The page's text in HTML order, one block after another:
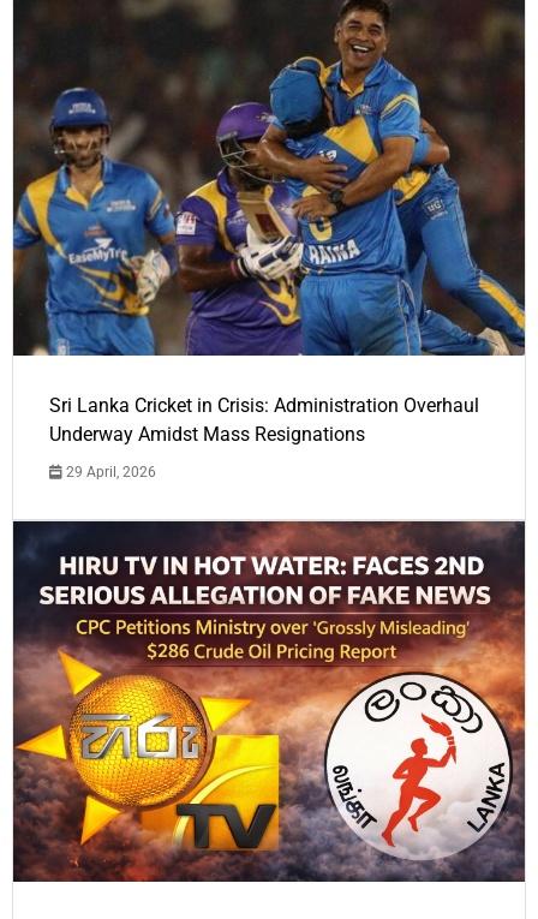
Sri Lanka Cricket in Crisis: Administration Overhaul
Underway Amidst Mass Resignations
29 April, 2026